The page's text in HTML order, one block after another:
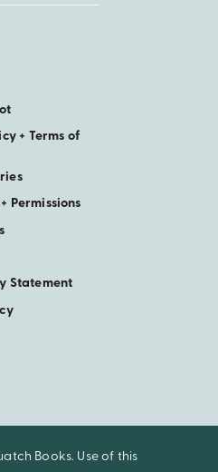
+ Terms of
Permissions
Statement
Books. Use of this